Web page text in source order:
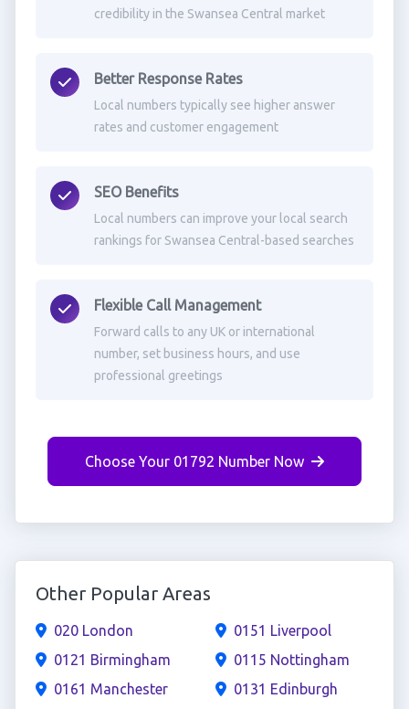
credibility in the Swansea Central market
Better Response Rates
Local numbers typically see higher answer
rates and customer engagement
SEO Benefits
Local numbers can improve your local search
rankings for Swansea Central-based searches
Flexible Call Management
Forward calls to any UK or international
number, set business hours, and use
professional greetings
Choose Your 01792 Number Now
Other Popular Areas
020 London
0121 Birmingham
0161 Manchester
0151 Liverpool
0115 Nottingham
0131 Edinburgh